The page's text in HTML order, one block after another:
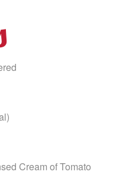
Cream of Tomato